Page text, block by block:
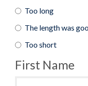
Too long
The length was
Too short
First Name